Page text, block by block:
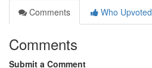
Comments
Who Upvoted
Comments
Submit a Comment